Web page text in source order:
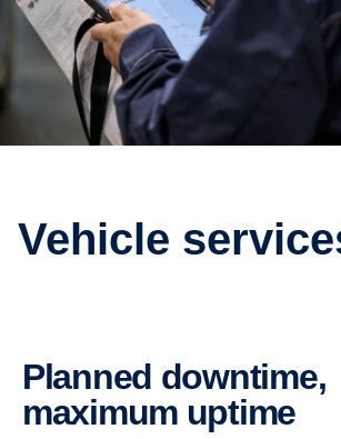
Vehicle
Planned downtime,
maximum uptime